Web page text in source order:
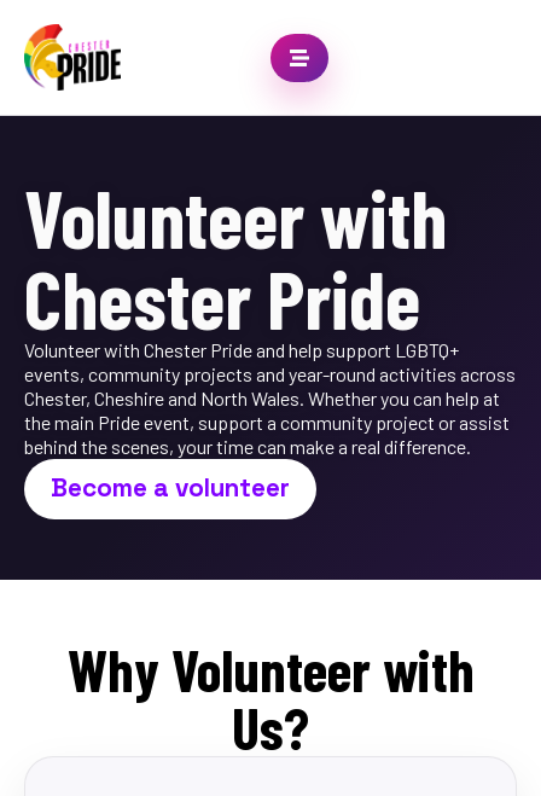
Volunteer with
Chester Pride
Volunteer with Chester Pride and help support LGBTQ+
events, community projects and year-round activities across
Chester, Cheshire and North Wales. Whether you can help at
the main Pride event, support a community project or assist
behind the scenes, your time can make a real difference.
Become a volunteer
Why Volunteer with
Us?